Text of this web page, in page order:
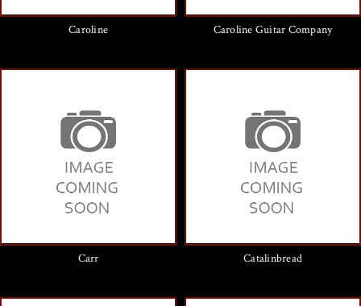
Caroline Caroline Guitar Company
Carr Catalinbread